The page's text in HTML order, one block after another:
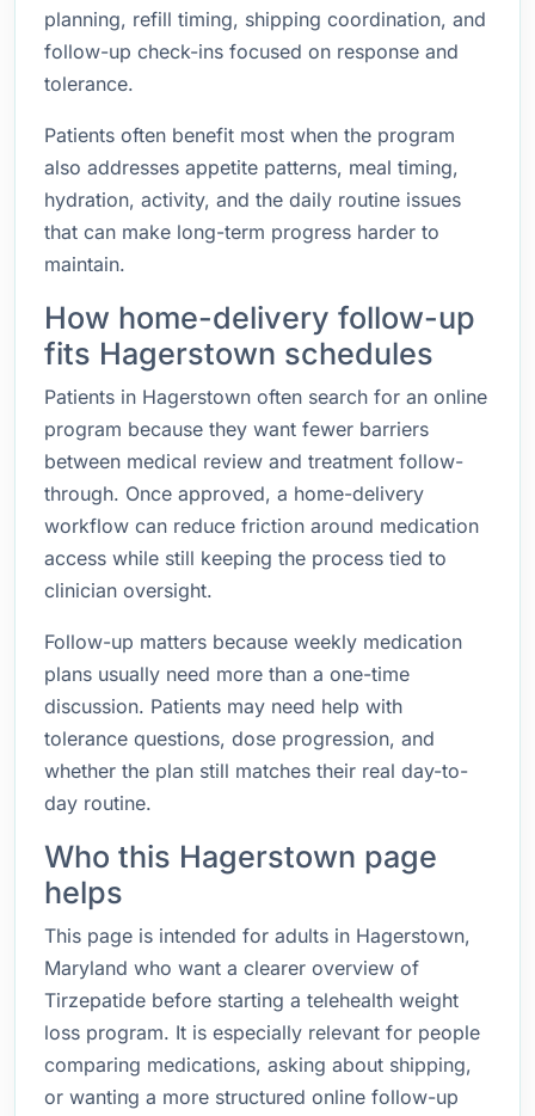
planning, refill timing, shipping coordination, and
follow-up check-ins focused on response and
tolerance.
Patients often benefit most when the program
also addresses appetite patterns, meal timing,
hydration, activity, and the daily routine issues
that can make long-term progress harder to
maintain.
How home-delivery follow-up
fits Hagerstown schedules
Patients in Hagerstown often search for an online
program because they want fewer barriers
between medical review and treatment follow-
through. Once approved, a home-delivery
workflow can reduce friction around medication
access while still keeping the process tied to
clinician oversight.
Follow-up matters because weekly medication
plans usually need more than a one-time
discussion. Patients may need help with
tolerance questions, dose progression, and
whether the plan still matches their real day-to-
day routine.
Who this Hagerstown page
helps
This page is intended for adults in Hagerstown,
Maryland who want a clearer overview of
Tirzepatide before starting a telehealth weight
loss program. It is especially relevant for people
comparing medications, asking about shipping,
or wanting a more structured online follow-up